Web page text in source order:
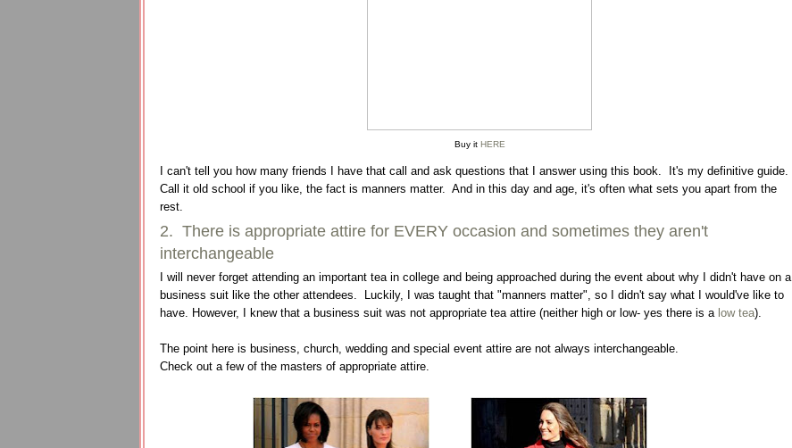
Buy it HERE
I can't tell you how many friends I have that call and ask questions that I answer using this book. It's my definitive guide.
Call it old school if you like, the fact is manners matter. And in this day and age, it's often what sets you apart from the
rest.
2. There is appropriate attire for EVERY occasion and sometimes they aren't
interchangeable
I will never forget attending an important tea in college and being approached during the event about why I didn't have on a
business suit like the other attendees. Luckily, I was taught that "manners matter", so I didn't say what I would've like to
have. However, I knew that a business suit was not appropriate tea attire (neither high or low- yes there is a low tea).
The point here is business, church, wedding and special event attire are not always interchangeable.
Check out a few of the masters of appropriate attire.